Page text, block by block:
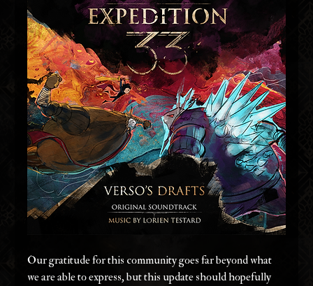
Our gratitude for this community goes far beyond what
we are able to express, but this update should hopefully